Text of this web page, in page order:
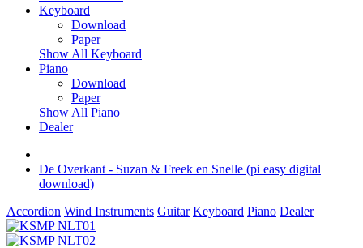
Keyboard
Download
Paper
Show All Keyboard
Piano
Download
Paper
Show All Piano
Dealer
De Overkant - Suzan & Freek en Snelle (pi easy digital
download)
Accordion Wind Instruments Guitar Keyboard Piano Dealer